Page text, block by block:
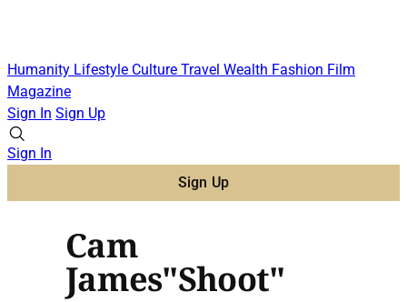
Humanity Lifestyle Culture Travel Wealth Fashion Film
Magazine
Sign In Sign Up
Sign In
Sign Up
Cam
James"Shoot"